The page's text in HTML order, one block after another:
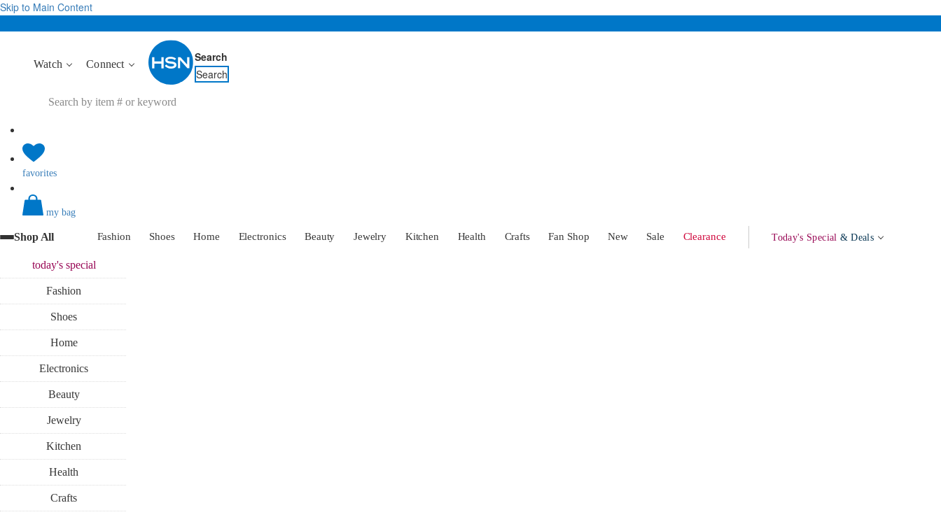
Skip to Main Content
Watch Connect
Search
Search
favorites
my bag
Shop All Fashion Shoes Home Electronics Beauty Jewelry Kitchen Health Crafts Fan Shop New Sale Clearance Today's Special & Deals
today'sspecial
Fashion
Shoes
Home
Electronics
Beauty
Jewelry
Kitchen
Health
Crafts